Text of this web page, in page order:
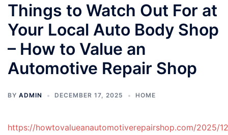
Things to Watch Out For at
Your Local Auto Body Shop
– How to Value an
Automotive Repair Shop
BY ADMIN DECEMBER 17, 2025 HOME
https://howtovalueanautomotiverepairshop.com/2025/